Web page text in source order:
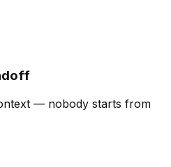
— nobody starts from